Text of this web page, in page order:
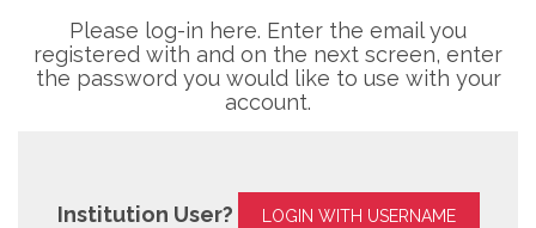
Please log-in here. Enter the email you
registered with and on the next screen, enter
the password you would like to use with your
account.
Institution User? LOGIN WITH USERNAME